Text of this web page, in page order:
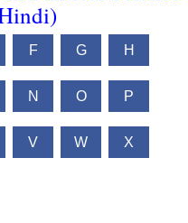
F G H
N O P
V W X